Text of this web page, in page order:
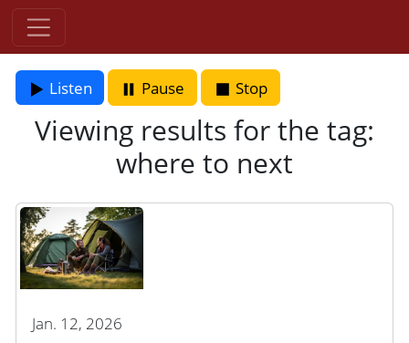
Listen Pause Stop
Viewing results for the tag:
where to next
Jan. 12, 2026